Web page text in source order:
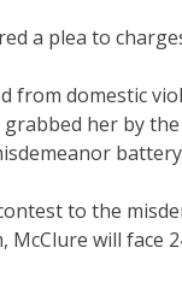
a plea to
from domestic
her by
to the
will face